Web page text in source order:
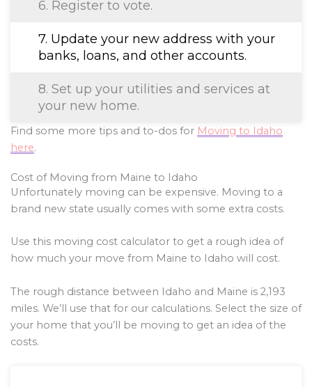
6. Register to vote.
7. Update your new address with your
banks, loans, and other accounts.
8. Set up your utilities and services at
your new home.
Find some more tips and to-dos for Moving to Idaho
here.
Cost of Moving from Maine to Idaho
Unfortunately moving can be expensive. Moving to a
brand new state usually comes with some extra costs.
Use this moving cost calculator to get a rough idea of
how much your move from Maine to Idaho will cost.
The rough distance between Idaho and Maine is 2,193
miles. We’ll use that for our calculations. Select the size of
your home that you’ll be moving to get an idea of the
costs.